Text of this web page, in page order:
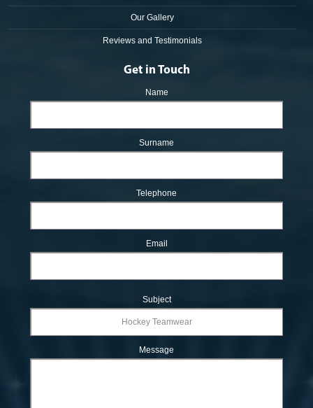
Our Gallery
Reviews and Testimonials
Get in Touch
Name
Surname
Telephone
Email
Subject
Message